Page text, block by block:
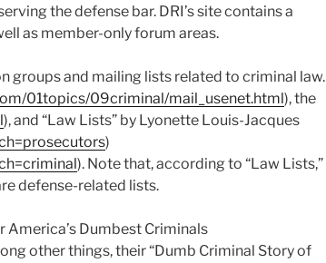
the defense bar. DRI’s site contains a
as member-only forum areas.
groups and mailing lists related to criminal law.
01topics/09criminal/mail_usenet.html), the
), and “Law Lists” by Lyonette Louis-Jacques
)
). Note that, according to “Law Lists,”
defense-related lists.
America’s Dumbest Criminals
other things, their “Dumb Criminal Story of